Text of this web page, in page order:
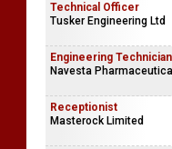
Technical Officer
Tusker Engineering Ltd
Engineering
Navesta
Receptionist
Masterock Limited